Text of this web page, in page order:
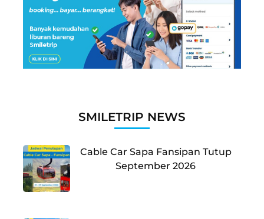
SMILETRIP NEWS
Cable Car Sapa Fansipan Tutup
September 2026